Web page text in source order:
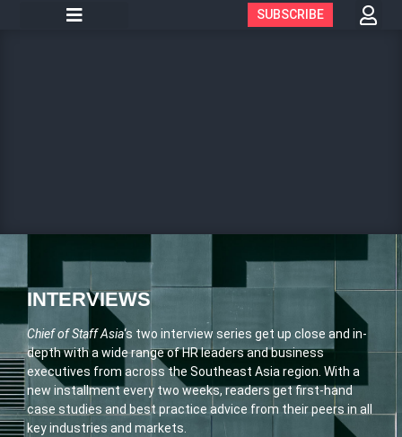
SUBSCRIBE
INTERVIEWS
Chief of Staff Asia‘s two interview series get up close and in-
depth with a wide range of HR leaders and business
executives from across the Southeast Asia region. With a
new installment every two weeks, readers get first-hand
case studies and best practice advice from their peers in all
key industries and markets.